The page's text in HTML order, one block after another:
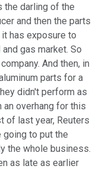
the darling of the
and then the parts
has exposure to
gas market. So
And then, in
parts for a
didn't perform as
an overhang for this
of last year, Reuters
going to put the
the whole business.
as late as earlier